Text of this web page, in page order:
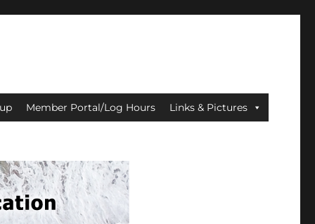
Member Portal/Log Hours Links & Pictures